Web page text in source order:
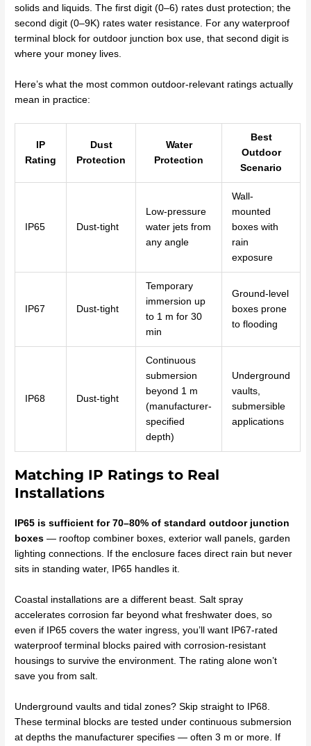
solids and liquids. The first digit (0–6) rates dust protection; the
second digit (0–9K) rates water resistance. For any waterproof
terminal block for outdoor junction box use, that second digit is
where your money lives.
Here’s what the most common outdoor-relevant ratings actually
mean in practice:
IP
Rating
Dust
Protection
Water
Protection
Best
Outdoor
Scenario
IP65 Dust-tight
Low-pressure
water jets from
any angle
Wall-
mounted
boxes with
rain
exposure
IP67 Dust-tight
Temporary
immersion up
to 1 m for 30
min
Ground-level
boxes prone
to flooding
IP68 Dust-tight
Continuous
submersion
beyond 1 m
(manufacturer-
specified
depth)
Underground
vaults,
submersible
applications
Matching IP Ratings to Real
Installations
IP65 is sufficient for 70–80% of standard outdoor junction
boxes — rooftop combiner boxes, exterior wall panels, garden
lighting connections. If the enclosure faces direct rain but never
sits in standing water, IP65 handles it.
Coastal installations are a different beast. Salt spray
accelerates corrosion far beyond what freshwater does, so
even if IP65 covers the water ingress, you’ll want IP67-rated
waterproof terminal blocks paired with corrosion-resistant
housings to survive the environment. The rating alone won’t
save you from salt.
Underground vaults and tidal zones? Skip straight to IP68.
These terminal blocks are tested under continuous submersion
at depths the manufacturer specifies — often 3 m or more. If